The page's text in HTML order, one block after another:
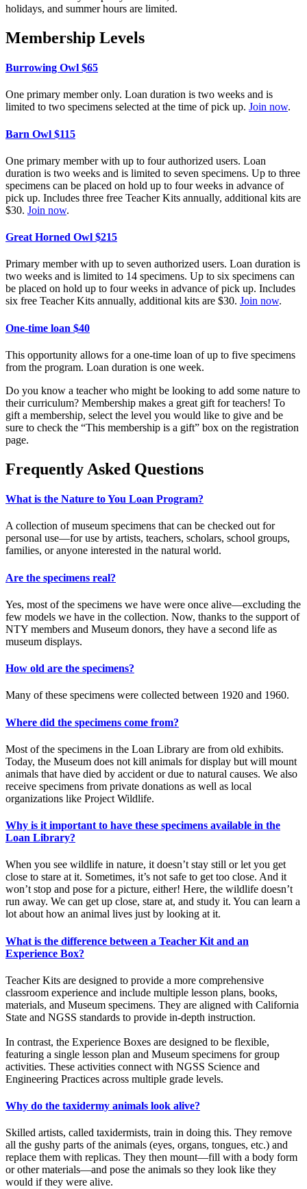
holidays, and summer hours are limited.
Membership Levels
Burrowing Owl $65
One primary member only. Loan duration is two weeks and is
limited to two specimens selected at the time of pick up. Join now.
Barn Owl $115
One primary member with up to fourauthorized users. Loan
duration is two weeks and is limited to seven specimens. Up to three
specimens can be placed on hold up to fourweeks in advance of
pick up. Includes three free Teacher Kits annually, additional kits are
$30. Join now.
Great Horned Owl $215
Primary memberwith up to seven authorized users. Loan duration is
two weeks and is limited to 14 specimens. Up to six specimens can
be placed on hold up to four weeks in advance of pick up. Includes
six free Teacher Kits annually, additional kits are $30. Join now.
One-time loan $40
This opportunity allows for a one-time loan of up to five specimens
from the program. Loan duration is one week.
Do you know a teacher who might be looking to add some nature to
their curriculum? Membership makes a great gift for teachers! To
gift a membership, select the level you would like to give and be
sure to check the “This membership is a gift” box on the registration
page.
Frequently Asked Questions
What is the Nature to You Loan Program?
A collection of museum specimens that can be checked out for
personal use—for use by artists, teachers, scholars, school groups,
families, or anyone interested in the natural world.
Are the specimens real?
Yes, most of the specimens we have were once alive—excluding the
few models we have in the collection. Now, thanks to the support of
NTY members and Museum donors, they have a second life as
museum displays.
How old are the specimens?
Many of these specimens were collected between 1920 and 1960.
Where did the specimens come from?
Most of the specimens in the Loan Library are from old exhibits.
Today, the Museum does not kill animals for display but will mount
animals that have died by accident or due to natural causes. We also
receive specimens from private donations as well as local
organizations like Project Wildlife.
Why is it important to have these specimens available in the
Loan Library?
When you see wildlife in nature, it doesn’t stay still or let you get
close to stare at it. Sometimes, it’s not safe to get too close. And it
won’t stop and pose for a picture, either! Here, the wildlife doesn’t
run away. We can get up close, stare at, and study it. You can learn a
lot about how an animal lives just by looking at it.
What is the difference between a Teacher Kit and an
Experience Box?
Teacher Kits are designed to provide a more comprehensive
classroom experience and include multiple lesson plans, books,
materials, and Museum specimens. They are aligned with California
State and NGSS standards to provide in-depth instruction.
In contrast, the Experience Boxes are designed to be flexible,
featuring a single lesson plan and Museum specimens for group
activities. These activities connect with NGSS Science and
Engineering Practices across multiple grade levels.
Why do the taxidermy animals look alive?
Skilled artists, called taxidermists, train in doing this. They remove
all the gushy parts of the animals (eyes, organs, tongues, etc.) and
replace them with replicas. They then mount—fill with a body form
or other materials—and pose the animals so they look like they
would if they were alive.